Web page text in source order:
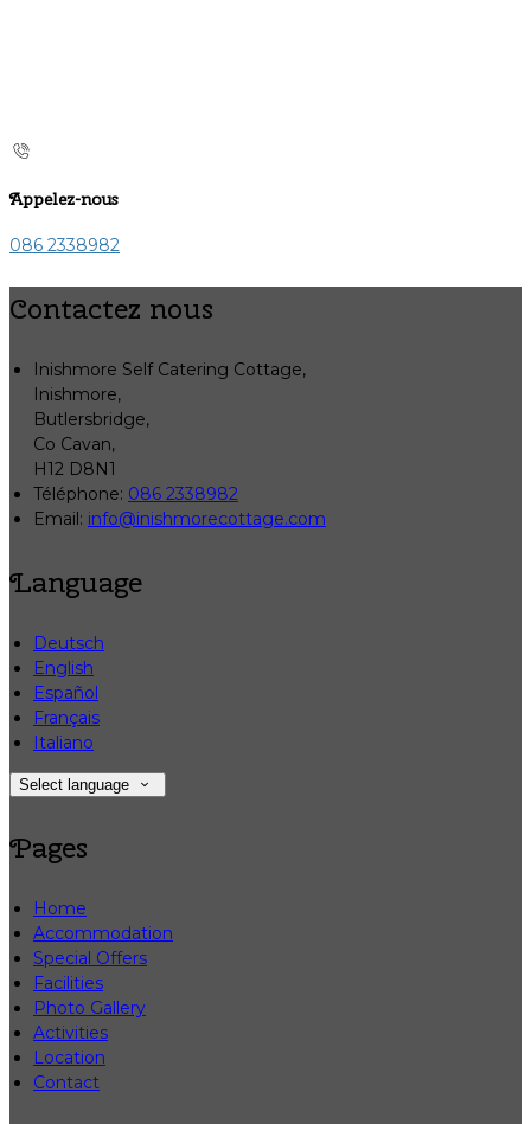
Appelez-nous
086 2338982
Contactez nous
Inishmore Self Catering Cottage,
Inishmore,
Butlersbridge,
Co Cavan,
H12 D8N1
Téléphone: 086 2338982
Email: info@inishmorecottage.com
Language
Deutsch
English
Español
Français
Italiano
Select language
Pages
Home
Accommodation
Special Offers
Facilities
Photo Gallery
Activities
Location
Contact